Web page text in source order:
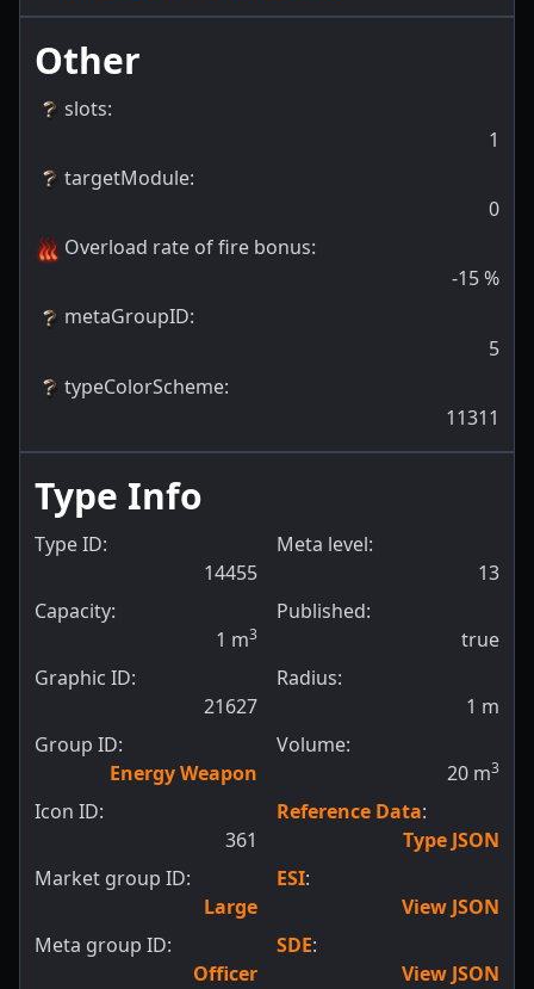
Other
slots:
1
targetModule:
0
Overload rate of fire bonus:
-15%
metaGroupID:
5
typeColorScheme:
11311
Type Info
Type ID:
14455
Capacity:
1 m3
Graphic ID:
21627
Group ID:
Energy Weapon
Icon ID:
361
Market group ID:
Large
Meta group ID:
Officer
Meta level:
13
Published:
true
Radius:
1 m
Volume:
20 m3
Reference Data:
Type JSON
ESI:
View JSON
SDE:
View JSON